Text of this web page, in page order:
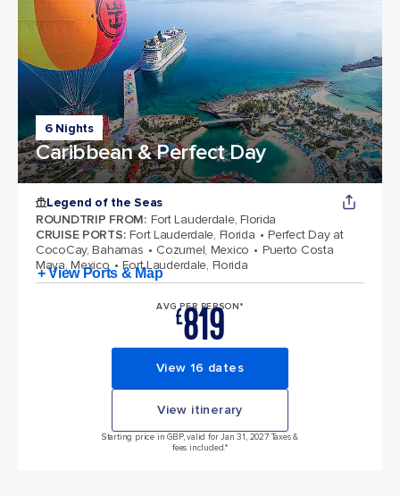
6 Nights
Caribbean & Perfect Day
Legend of the Seas
ROUNDTRIP FROM: Fort Lauderdale, Florida
CRUISE PORTS: Fort Lauderdale, Florida
Perfect Day at
CocoCay, Bahamas
Cozumel, Mexico
Puerto Costa
Maya, Mexico
Fort Lauderdale, Florida
+ View Ports & Map
AVG PER PERSON*
£819
View 16 dates
View itinerary
Starting price in GBP, valid for Jan 31, 2027 Taxes &
fees included.*